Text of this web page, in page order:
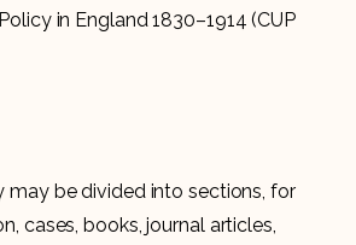
in England 1830–1914 (CUP
may be divided into sections, for
cases, books, journal articles,